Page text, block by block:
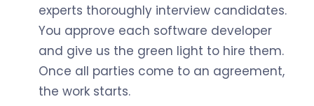
experts thoroughly interview candidates.
You approve each software developer
and give us the green light to hire them.
Once all parties come to an agreement,
the work starts.